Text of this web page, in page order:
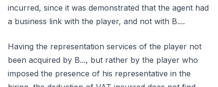
incurred, since it was demonstrated that the agent had
a business link with the player, and not with B....
Having the representation services of the player not
been acquired by B..., but rather by the player who
imposed the presence of his representative in the